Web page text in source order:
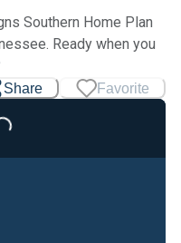
Southern Home Plan
Ready when you
Share Favorite